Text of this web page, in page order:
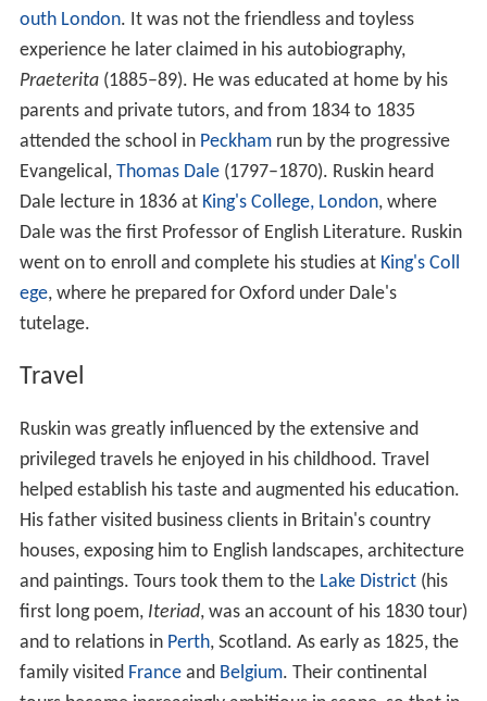
outh London. It was not the friendless and toyless
experience he later claimed in his autobiography,
Praeterita(1885–89). He was educated at home by his
parents and private tutors, and from 1834 to 1835
attended the school in Peckhamrun by the progressive
Evangelical, Thomas Dale(1797–1870). Ruskin heard
Dale lecture in 1836 at King's College, London, where
Dale was the first Professor of English Literature. Ruskin
went on to enroll and complete his studies at King's Coll
ege, where he prepared for Oxford under Dale's
tutelage.
Travel
Ruskin was greatly influenced by the extensive and
privileged travels he enjoyed in his childhood. Travel
helped establish his taste and augmented his education.
His father visited business clients in Britain's country
houses, exposing him to English landscapes, architecture
and paintings. Tours took them to the Lake District(his
first long poem, Iteriad, was an account of his 1830 tour)
and to relations in Perth, Scotland. As early as 1825, the
family visited Franceand Belgium. Their continental